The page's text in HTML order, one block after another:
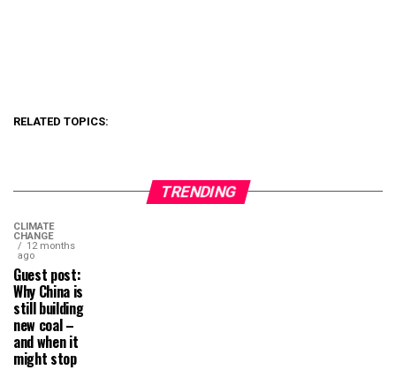
RELATED TOPICS:
TRENDING
CLIMATE
CHANGE
12 months
ago
Guest post:
Why China is
still building
new coal –
and when it
might stop